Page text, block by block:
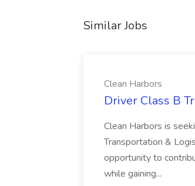
Similar Jobs
Clean Harbors
Driver Class B
Clean Harbors is
Transportation &
opportunity to
while gaining...